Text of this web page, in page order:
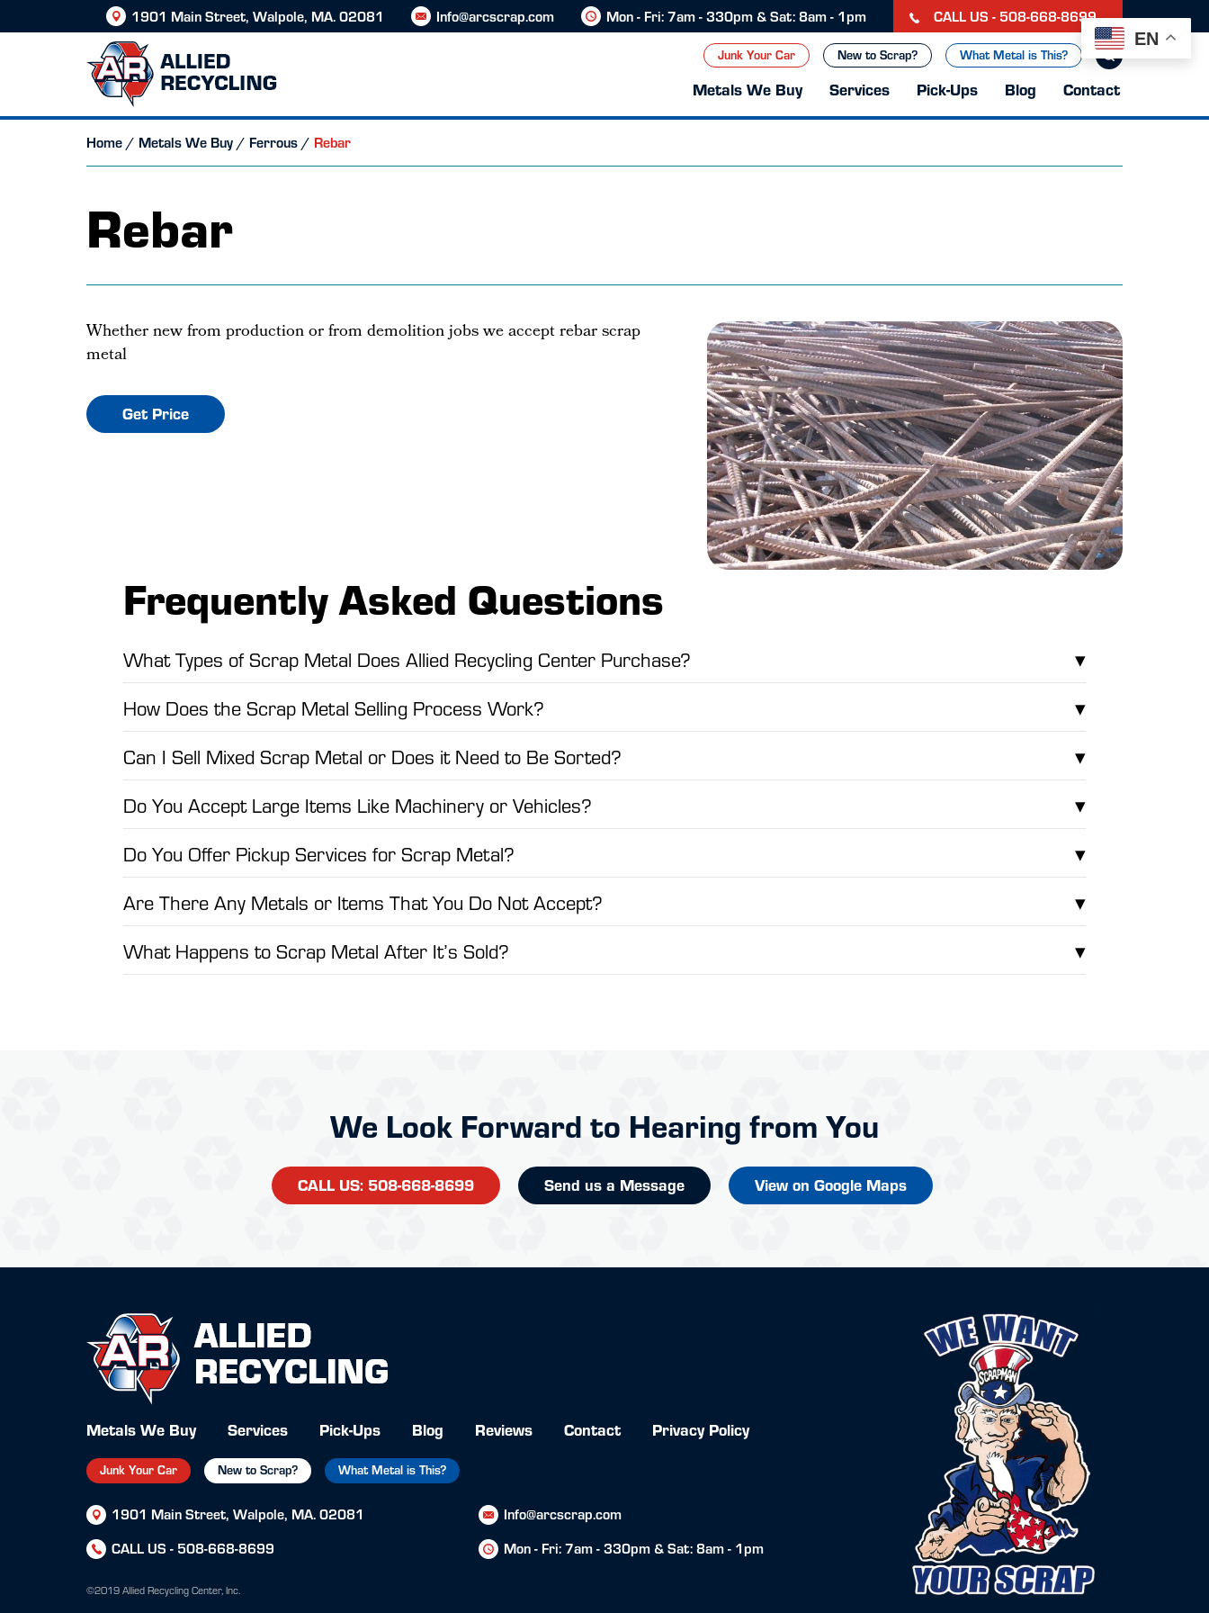
1901 Main Street, Walpole, MA. 02081 Info@arcscrap.com Mon - Fri: 7am - 330pm & Sat: 8am - 1pm CALL US - 508-668-8699
Junk Your Car New to Scrap? What Metal is This?
Metals We Buy Services Pick-Ups Blog Contact
Home / Metals We Buy / Ferrous / Rebar
Rebar
Whether new from production or from demolition jobs we accept rebar scrap
metal
Get Price
Frequently Asked Questions
What Types of Scrap Metal Does Allied Recycling Center Purchase?
▾
How Does the Scrap Metal Selling Process Work?
▾
Can I Sell Mixed Scrap Metal or Does it Need to Be Sorted?
▾
Do You Accept Large Items Like Machinery or Vehicles?
▾
Do You Offer Pickup Services for Scrap Metal?
▾
Are There Any Metals or Items That You Do Not Accept?
▾
What Happens to Scrap Metal After It’s Sold?
▾
We Look Forward to Hearing from You
CALL US: 508-668-8699 Send us a Message View on Google Maps
Metals We Buy Services Pick-Ups Blog Reviews Contact Privacy Policy
Junk Your Car New to Scrap? What Metal is This?
1901 Main Street, Walpole, MA. 02081
CALL US - 508-668-8699
Info@arcscrap.com
Mon - Fri: 7am - 330pm & Sat: 8am - 1pm
©2019 Allied Recycling Center, Inc.
EN